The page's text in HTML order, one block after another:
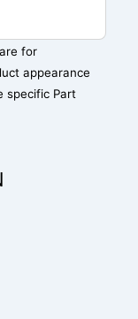
for
appearance
specific Part